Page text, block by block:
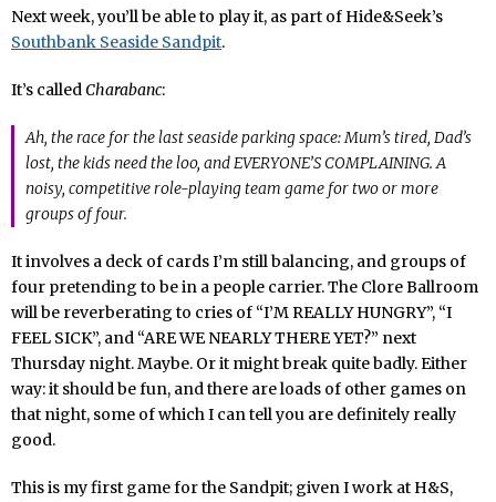
Next week, you’ll be able to play it, as part of Hide&Seek’s
Southbank Seaside Sandpit.
It’s calledCharabanc:
Ah, the race for the last seaside parking space: Mum’s tired, Dad’s
lost, the kids need the loo, and EVERYONE’S COMPLAINING. A
noisy, competitive role-playing team game for two or more
groups of four.
It involves a deck of cards I’m still balancing, and groups of
four pretending to be in a people carrier. The Clore Ballroom
will be reverberating to cries of “I’M REALLY HUNGRY”, “I
FEEL SICK”, and “ARE WE NEARLY THERE YET?” next
Thursday night. Maybe. Or it might break quite badly. Either
way: it should be fun, and there are loads of other games on
that night, some of which I can tell you are definitely really
good.
This is my first game for the Sandpit; given I work at H&S,